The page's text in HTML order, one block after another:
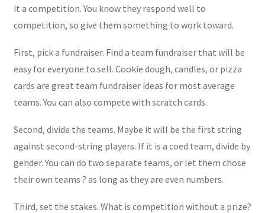
it a competition. You know they respond well to
competition, so give them something to work toward.
First, pick a fundraiser. Find a team fundraiser that will be
easy for everyone to sell. Cookie dough, candles, or pizza
cards are great team fundraiser ideas for most average
teams. You can also compete with scratch cards.
Second, divide the teams. Maybe it will be the first string
against second-string players. If it is a coed team, divide by
gender. You can do two separate teams, or let them chose
their own teams ? as long as they are even numbers.
Third, set the stakes. What is competition without a prize?